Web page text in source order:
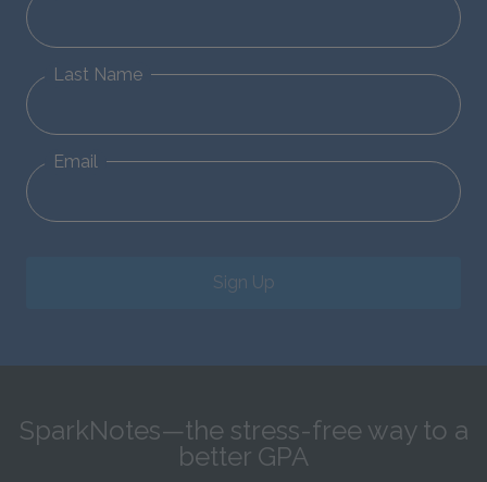
Last Name
Email
Sign Up
SparkNotes—the stress-free way to a
better GPA